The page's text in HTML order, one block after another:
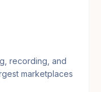
recording, and
marketplaces